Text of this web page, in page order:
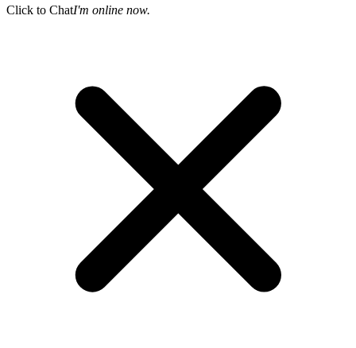
Click to ChatI'm online now.